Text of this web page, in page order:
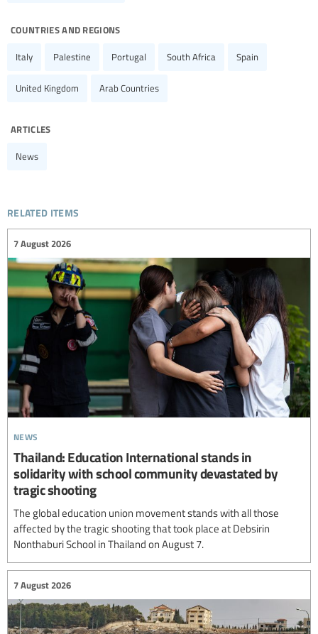
countries and regions
Italy Palestine Portugal South Africa Spain
United Kingdom Arab Countries
articles
News
related items
news
7 August 2026
Thailand: Education International stands in
solidarity with school community devastated by
tragic shooting
The global education union movement stands with all those
affected by the tragic shooting that took place at Debsirin
Nonthaburi School in Thailand on August 7.
7 August 2026